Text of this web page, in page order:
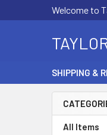
Welcome to
SHIPPING &
Sidebar
All Items